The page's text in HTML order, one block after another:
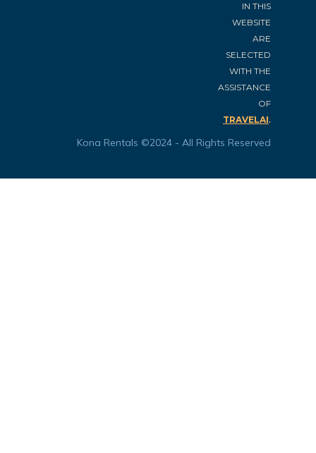
IN THIS
WEBSITE
ARE
SELECTED
WITH THE
ASSISTANCE
OF
TRAVELAI.
Kona Rentals ©2024 - All Rights Reserved